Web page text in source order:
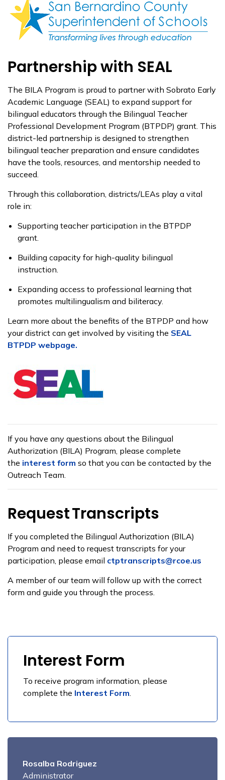
Partnership with SEAL
The BILA Program is proud to partner with Sobrato Early
Academic Language (SEAL) to expand support for
bilingual educators through the Bilingual Teacher
Professional Development Program (BTPDP) grant. This
district-led partnership is designed to strengthen
bilingual teacher preparation and ensure candidates
have the tools, resources, and mentorship needed to
succeed.
Through this collaboration, districts/LEAs play a vital
role in:
Supporting teacher participation in the BTPDP
grant.
Building capacity for high-quality bilingual
instruction.
Expanding access to professional learning that
promotes multilingualism and biliteracy.
Learn more about the benefits of the BTPDP and how
your district can get involved by visiting the SEAL
BTPDP webpage.
If you have any questions about the Bilingual
Authorization (BILA) Program, please complete
the interest form so that you can be contacted by the
Outreach Team.
RequestTranscripts
If you completed the Bilingual Authorization (BILA)
Program and need to request transcripts for your
participation, please email ctptranscripts@rcoe.us
A member of our team will follow up with the correct
form and guide you through the process.
Interest Form
To receive program information, please
complete the Interest Form
Rosalba Rodriguez
Administrator